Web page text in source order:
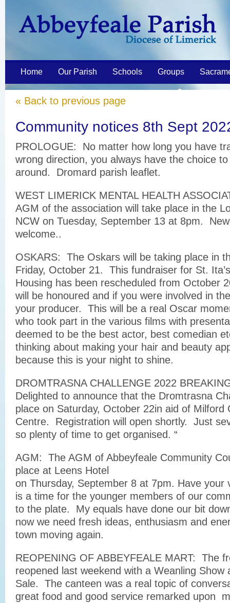
Home Our Parish Schools Groups
« Back to previous page
Community notices 8th Sept
PROLOGUE: No matter how long you have
wrong direction, you always have the choice
around. Dromard parish leaflet.
WEST LIMERICK MENTAL HEALTH
AGM of the association will take place in the
NCW on Tuesday, September 13 at 8pm.
welcome..
OSKARS: The Oskars will be taking place in
Friday, October 21. This fundraiser for St.
Housing has been rescheduled from October
will be honoured and if you were involved in
your producer. This will be a real Oscar
who took part in the various films with
deemed to be the best actor, best comedian
thinking about making your hair and beauty
because this is your night to shine.
DROMTRASNA CHALLENGE 2022
Delighted to announce that the Dromtrasna
place on Saturday, October 22in aid of Milford
Centre. Registration will open shortly. Just
so plenty of time to get organised. “
AGM: The AGM of Abbeyfeale Community
place at Leens Hotel
on Thursday, September 8 at 7pm. Have
is a time for the younger members of our
to the plate. My equals have done our bit
now we need fresh ideas, enthusiasm and
town moving again.
REOPENING OF ABBEYFEALE MART: The
reopened last weekend with a Weanling Show
Sale. The canteen was a real topic of
great food and good service remarked upon